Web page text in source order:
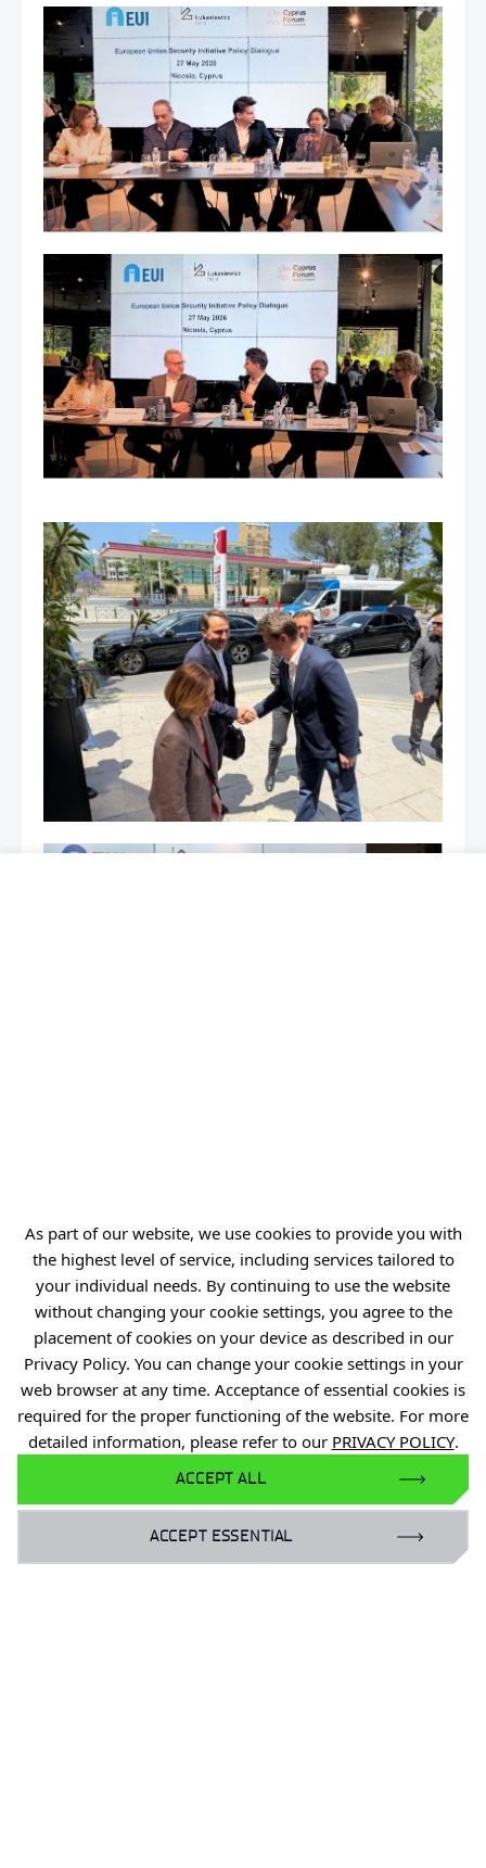
As part of our website, we use cookies to provide you with
the highest level of service, including services tailored to
your individual needs. By continuing to use the website
without changing your cookie settings, you agree to the
placement of cookies on your device as described in our
Privacy Policy. You can change your cookie settings in your
web browser at any time. Acceptance of essential cookies is
required for the proper functioning of the website. For more
detailed information, please refer to our PRIVACY POLICY.
ACCEPT ALL
ACCEPT ESSENTIAL